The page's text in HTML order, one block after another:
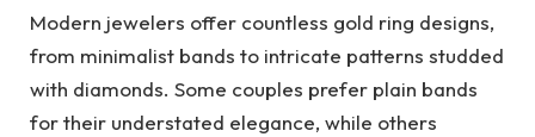
Modern jewelers offer countless gold ring designs,
from minimalist bands to intricate patterns studded
with diamonds. Some couples prefer plain bands
for their understated elegance, while others